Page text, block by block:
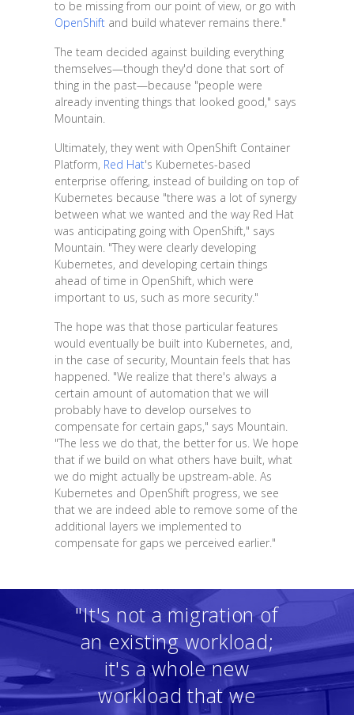
to be missing from our point of view, or go with
OpenShiftand build whatever remains there."
The team decided against building everything
themselves—though they'd done that sort of
thing in the past—because "people were
already inventing things that looked good," says
Mountain.
Ultimately, they went with OpenShift Container
Platform, Red Hat's Kubernetes-based
enterprise offering, instead of building on top of
Kubernetes because "there was a lot of synergy
between what we wanted and the way Red Hat
was anticipating going with OpenShift," says
Mountain. "They were clearly developing
Kubernetes, and developing certain things
ahead of time in OpenShift, which were
important to us, such as more security."
The hope was that those particular features
would eventually be built into Kubernetes, and,
in the case of security, Mountain feels that has
happened. "We realize that there's always a
certain amount of automation that we will
probably have to develop ourselves to
compensate for certain gaps," says Mountain.
"The less we do that, the better for us. We hope
that if we build on what others have built, what
we do might actually be upstream-able. As
Kubernetes and OpenShift progress, we see
that we are indeed able to remove some of the
additional layers we implemented to
compensate for gaps we perceived earlier."
"It's not a migration of
an existing workload;
it's a whole new
workload that we